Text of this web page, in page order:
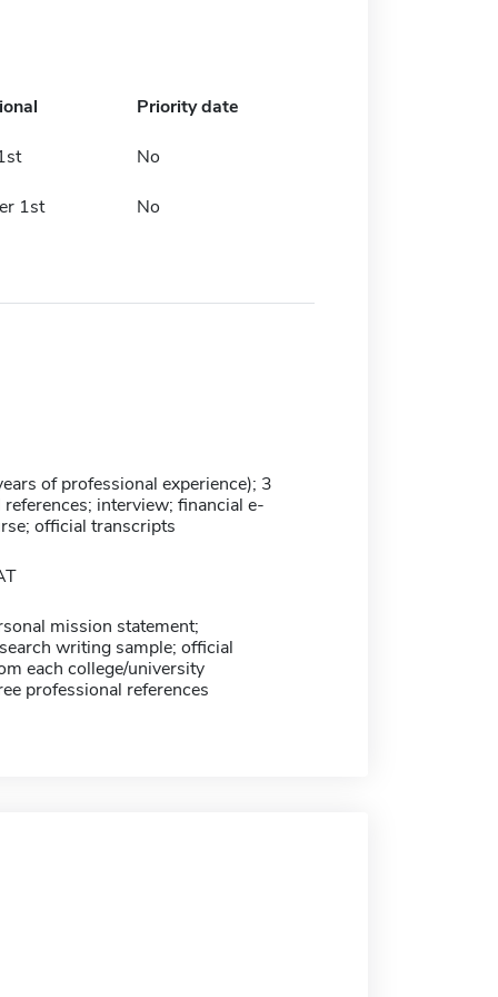
Priority date
No
1st No
of professional experience); 3
interview; financial e-
official transcripts
mission statement;
writing sample; official
each college/university
professional references